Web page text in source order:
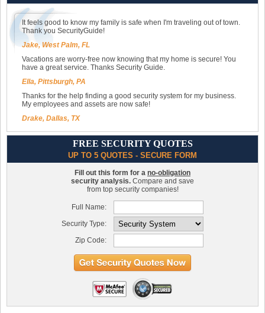
It feels good to know my family is safe when I'm traveling out of town.
Thank you SecurityGuide!
Jake, West Palm, FL
Vacations are worry-free now knowing that my home is secure! You
have a great service. Thanks Security Guide.
Ella, Pittsburgh, PA
Thanks for the help finding a good security system for my business.
My employees and assets are now safe!
Drake, Dallas, TX
FREE SECURITY QUOTES
UP TO 5 QUOTES - SECURE FORM
Fill out this form for a no-obligation
security analysis. Compare and save
from top security companies!
Full Name:
Security Type:
Zip Code: